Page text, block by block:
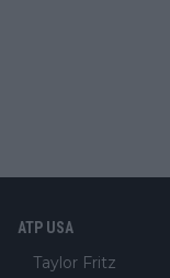
ATP USA
Taylor Fritz